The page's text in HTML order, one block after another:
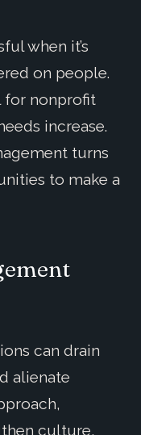
when it’s
on people.
for nonprofit
increase.
turns
to make a
can drain
alienate
culture,